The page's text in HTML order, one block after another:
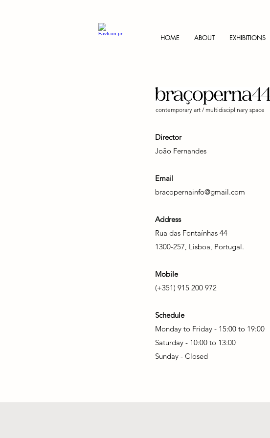
HOME ABOUT EXHIBITIONS
contemporary art / multidisciplinary space
Director
João Fernandes
Email
bracopernainfo@gmail.com
Address
Rua das Fontaínhas 44
1300-257, Lisboa, Portugal.
Mobile
(+351) 915 200 972
Schedule
Monday to Friday - 15:00 to 19:00
Saturday - 10:00 to 13:00
Sunday - Closed